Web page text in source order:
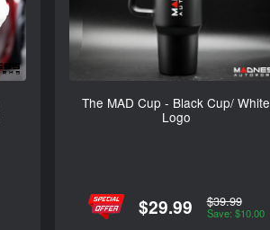
The MAD Cup - Black Cup/ White
Logo
$29.99 $39.99
Save: $10.00